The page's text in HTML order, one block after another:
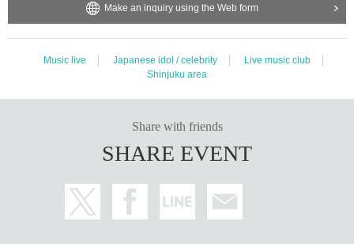
Make an inquiry using the Web form
Music live Japanese idol / celebrity
Live music club
Shinjuku area
Share with friends
SHARE EVENT